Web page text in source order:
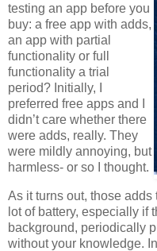
testing an app before you
buy: a free app with adds,
an app with partial
functionality or full
functionality a trial
period? Initially, I
preferred free apps and I
didn’t care whether there
were adds, really. They
were mildly annoying, but
harmless- or so I thought.
As it turns out, those
lot of battery, especially if
background, periodically
without your knowledge.